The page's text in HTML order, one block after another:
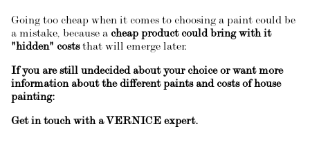
Going too cheap when it comes to choosing a paint could be
a mistake, because a cheap product could bring with it
"hidden" coststhat will emerge later.
If you are still undecided about your choice or want more
information about the different paints and costs of house
painting:
Get in touch with a VERNICE expert.